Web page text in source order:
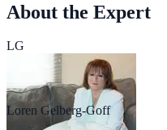
About the Expert
LG
Loren Gelberg-Goff